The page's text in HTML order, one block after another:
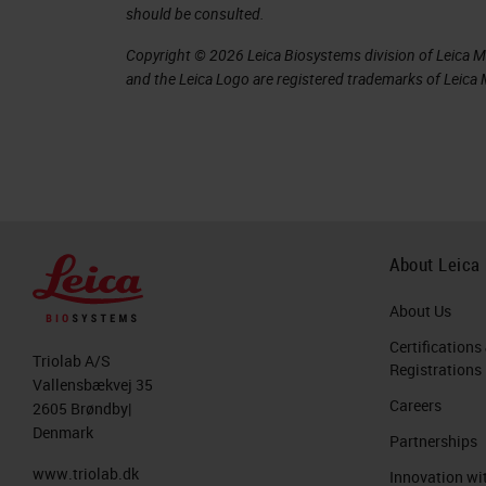
enough to affect treatment. For
In a 1999 study, Johns Hopkins
contained errors serious enough to
errors.
Where do errors come from?
In breaking down the pathology,
should be consulted.
Copyright © 2026 Leica Biosystems division of Leica
and the Leica Logo are registered trademarks of Leica
Triolab A/S
Vallensbækvej 35
2605 Brøndby|
Denmark
www.triolab.dk
About Leica
About Us
Certifications
Registrations
Careers
Partnerships
Innovation